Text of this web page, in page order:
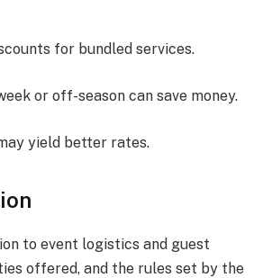
for bundled services.
or off-season can save money.
yield better rates.
to event logistics and guest
offered, and the rules set by the